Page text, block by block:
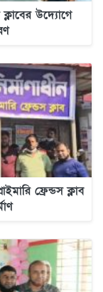
ক্লাবের উদ্যোগে
ফ্রেন্ডস ক্লাব